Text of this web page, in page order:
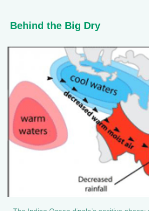
Behind the Big Dry